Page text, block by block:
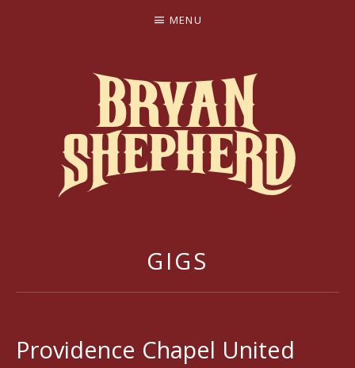
BRYAN SHEPHERD
MENU
GIGS
Providence Chapel United